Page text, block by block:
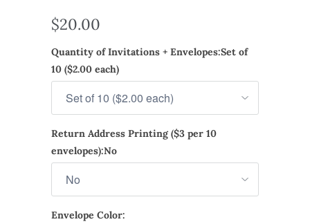
$20.00
Quantity of Invitations + Envelopes:Set of
10 ($2.00 each)
Return Address Printing ($3 per 10
envelopes):No
Envelope Color: